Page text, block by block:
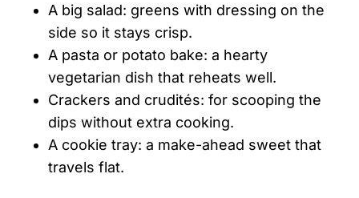
A big salad: greens with dressing on the
side so it stays crisp.
A pasta or potato bake: a hearty
vegetarian dish that reheats well.
Crackers and crudités: for scooping the
dips without extra cooking.
A cookie tray: a make-ahead sweet that
travels flat.